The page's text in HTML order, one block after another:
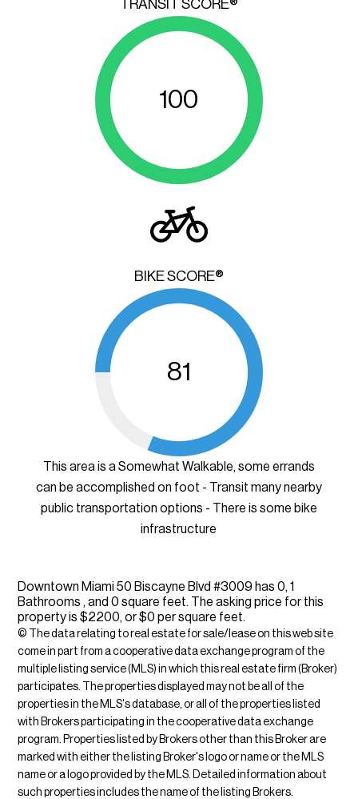
TRANSIT SCORE®
100
BIKE SCORE®
81
This area is a Somewhat Walkable, some errands
can be accomplished on foot - Transit many nearby
public transportation options - There is some bike
infrastructure
Downtown Miami 50 Biscayne Blvd #3009 has 0, 1
Bathrooms , and 0 square feet. The asking price for this
property is $2200, or $0 per square feet.
© The data relating to real estate for sale/lease on this web site
come in part from a cooperative data exchange program of the
multiple listing service (MLS) in which this real estate firm (Broker)
participates. The properties displayed may not be all of the
properties in the MLS's database, or all of the properties listed
with Brokers participating in the cooperative data exchange
program. Properties listed by Brokers other than this Broker are
marked with either the listing Broker's logo or name or the MLS
name or a logo provided by the MLS. Detailed information about
such properties includes the name of the listing Brokers.